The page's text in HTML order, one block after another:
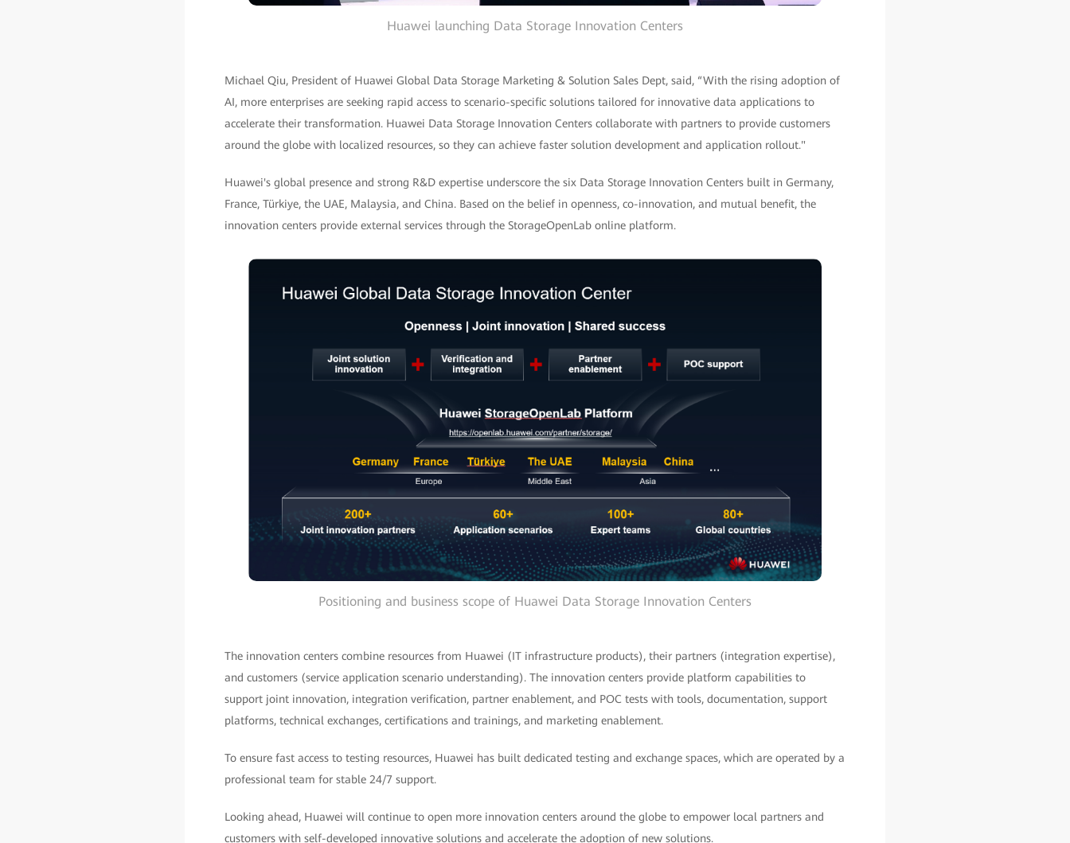
Huawei launching Data Storage Innovation Centers
Michael Qiu, President of Huawei Global Data Storage Marketing & Solution Sales Dept, said, “With the rising adoption of
AI, more enterprises are seeking rapid access to scenario-specific solutions tailored for innovative data applications to
accelerate their transformation. Huawei Data Storage Innovation Centers collaborate with partners to provide customers
around the globe with localized resources, so they can achieve faster solution development and application rollout."
Huawei's global presence and strong R&D expertise underscore the six Data Storage Innovation Centers built in Germany,
France, Türkiye, the UAE, Malaysia, and China. Based on the belief in openness, co-innovation, and mutual benefit, the
innovation centers provide external services through the StorageOpenLab online platform.
Positioning and business scope of Huawei Data Storage Innovation Centers
The innovation centers combine resources from Huawei (IT infrastructure products), their partners (integration expertise),
and customers (service application scenario understanding). The innovation centers provide platform capabilities to
support joint innovation, integration verification, partner enablement, and POC tests with tools, documentation, support
platforms, technical exchanges, certifications and trainings, and marketing enablement.
To ensure fast access to testing resources, Huawei has built dedicated testing and exchange spaces, which are operated by a
professional team for stable 24/7 support.
Looking ahead, Huawei will continue to open more innovation centers around the globe to empower local partners and
customers with self-developed innovative solutions and accelerate the adoption of new solutions.